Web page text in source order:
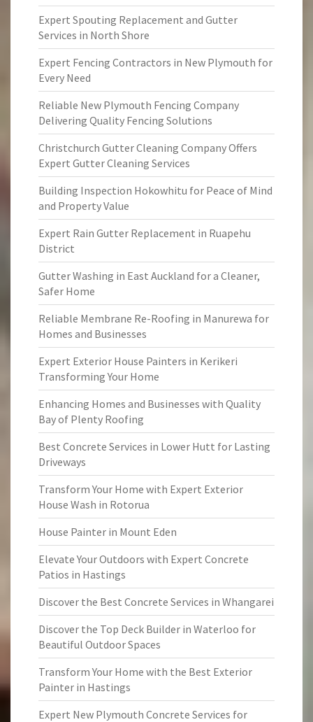
Expert Spouting Replacement and Gutter
Services in North Shore
Expert Fencing Contractors in New Plymouth for
Every Need
Reliable New Plymouth Fencing Company
Delivering Quality Fencing Solutions
Christchurch Gutter Cleaning Company Offers
Expert Gutter Cleaning Services
Building Inspection Hokowhitu for Peace of Mind
and Property Value
Expert Rain Gutter Replacement in Ruapehu
District
Gutter Washing in East Auckland for a Cleaner,
Safer Home
Reliable Membrane Re-Roofing in Manurewa for
Homes and Businesses
Expert Exterior House Painters in Kerikeri
Transforming Your Home
Enhancing Homes and Businesses with Quality
Bay of Plenty Roofing
Best Concrete Services in Lower Hutt for Lasting
Driveways
Transform Your Home with Expert Exterior
House Wash in Rotorua
House Painter in Mount Eden
Elevate Your Outdoors with Expert Concrete
Patios in Hastings
Discover the Best Concrete Services in Whangarei
Discover the Top Deck Builder in Waterloo for
Beautiful Outdoor Spaces
Transform Your Home with the Best Exterior
Painter in Hastings
Expert New Plymouth Concrete Services for